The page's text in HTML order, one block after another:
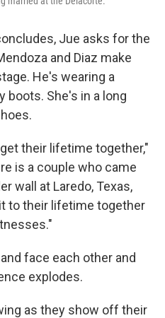
Jue asks for the
and Diaz make
He's wearing a
boots. She's in a long
their lifetime together,"
is a couple who came
wall at Laredo, Texas,
to their lifetime together
face each other and
explodes.
as they show off their